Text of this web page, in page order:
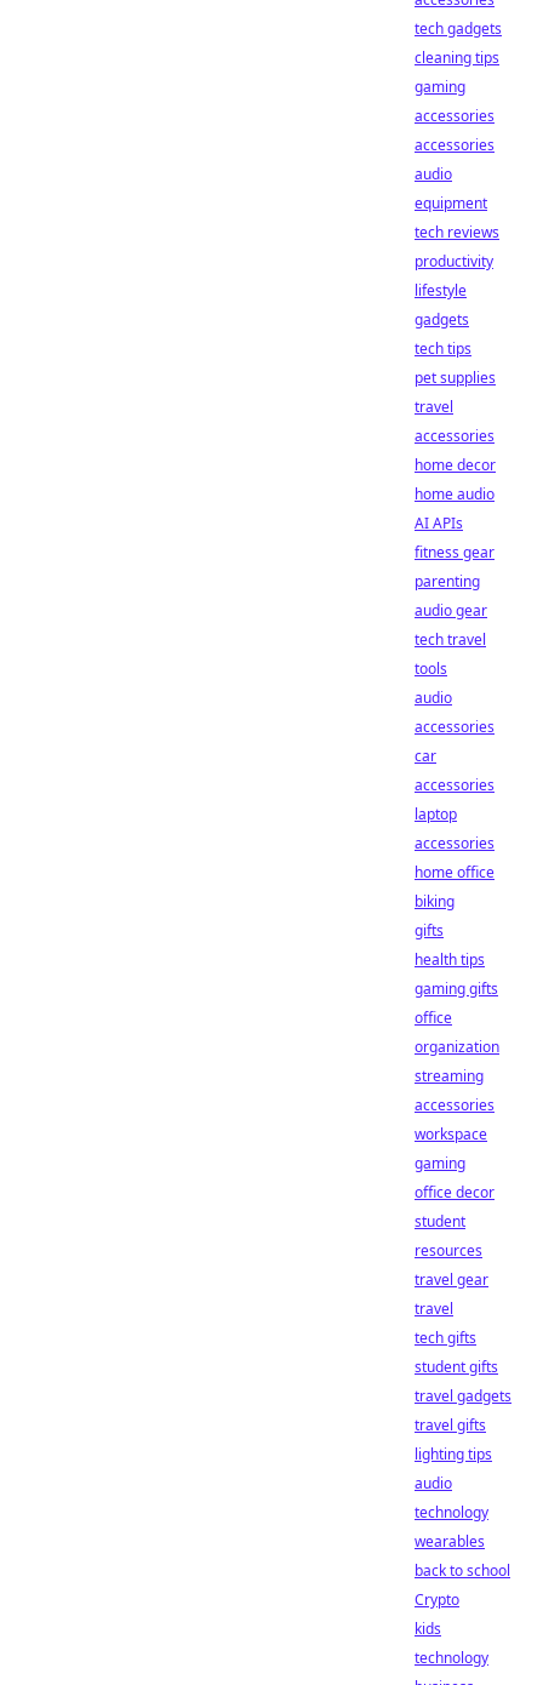
tech gadgets
cleaning tips
gaming
accessories
accessories
audio
equipment
tech reviews
productivity
lifestyle
gadgets
tech tips
pet supplies
travel
accessories
home decor
home audio
AI APIs
fitness gear
parenting
audio gear
tech travel
tools
audio
accessories
car
accessories
laptop
accessories
home office
biking
gifts
health tips
gaming gifts
office
organization
streaming
accessories
workspace
gaming
office decor
student
resources
travel gear
travel
tech gifts
student gifts
travel gadgets
travel gifts
lighting tips
audio
technology
wearables
back to school
Crypto
kids
technology